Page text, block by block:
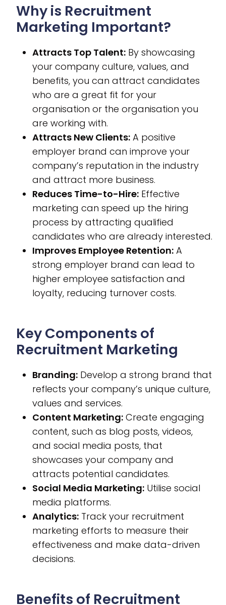
Why is Recruitment
Marketing Important?
Attracts Top Talent: By showcasing
your company culture, values, and
benefits, you can attract candidates
who are a great fit for your
organisation or the organisation you
are working with.
Attracts New Clients: A positive
employer brand can improve your
company’s reputation in the industry
and attract more business.
Reduces Time-to-Hire: Effective
marketing can speed up the hiring
process by attracting qualified
candidates who are already interested.
Improves Employee Retention: A
strong employer brand can lead to
higher employee satisfaction and
loyalty, reducing turnover costs.
Key Components of
Recruitment Marketing
Branding: Develop a strong brand that
reflects your company’s unique culture,
values and services.
Content Marketing: Create engaging
content, such as blog posts, videos,
and social media posts, that
showcases your company and
attracts potential candidates.
Social Media Marketing: Utilise social
media platforms.
Analytics: Track your recruitment
marketing efforts to measure their
effectiveness and make data-driven
decisions.
Benefits of Recruitment